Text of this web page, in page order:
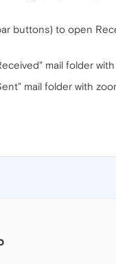
buttons) to open
mail folder
mail folder with